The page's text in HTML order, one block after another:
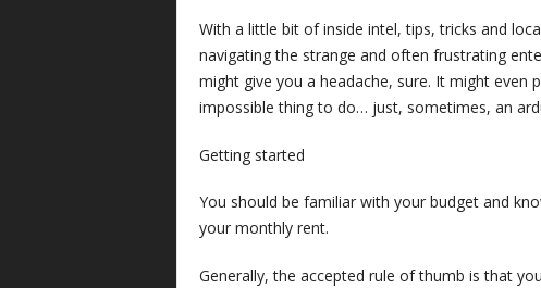
With a little bit of inside intel, tips, tricks and
navigating the strange and often frustrating
might give you a headache, sure. It might even
impossible thing to do… just, sometimes, an
Getting started
You should be familiar with your budget and
your monthly rent.
Generally, the accepted rule of thumb is that